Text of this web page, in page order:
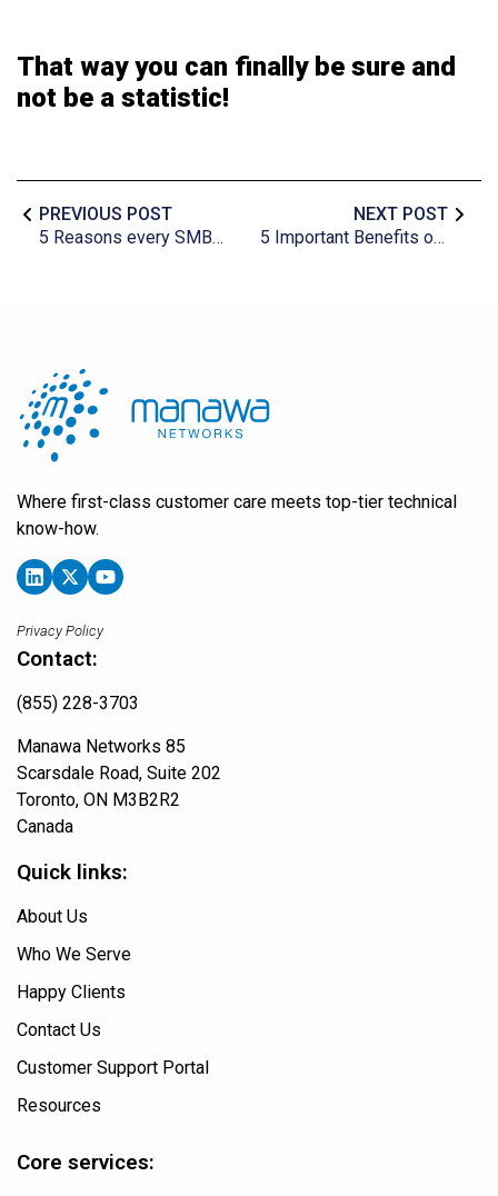
That way you can finally be sure and
not be a statistic!
PREVIOUS POST
5 Reasons every SMB needs marketing automation
NEXT POST
5 Important Benefits of Getting Remote IT Support
Where first-class customer care meets top-tier technical
know-how.
Privacy Policy
Contact:
(855) 228-3703
Manawa Networks 85
Scarsdale Road, Suite 202
Toronto, ON M3B2R2
Canada
Quick links:
About Us
Who We Serve
Happy Clients
Contact Us
Customer Support Portal
Resources
Core services: